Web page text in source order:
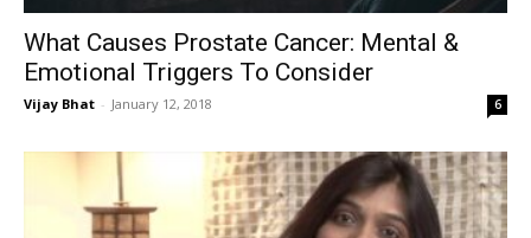
What Causes Prostate Cancer: Mental &
Emotional Triggers To Consider
Vijay Bhat - January 12, 2018 6